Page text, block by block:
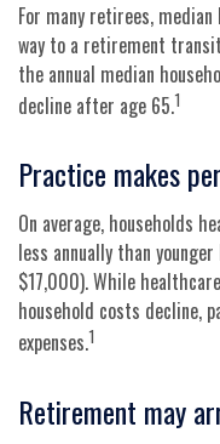
For many retirees,
way to a retirement
the annual median
decline after age 65.1
Practice makes
On average, households
less annually than
$17,000). While
household costs decline,
expenses.1
Retirement may